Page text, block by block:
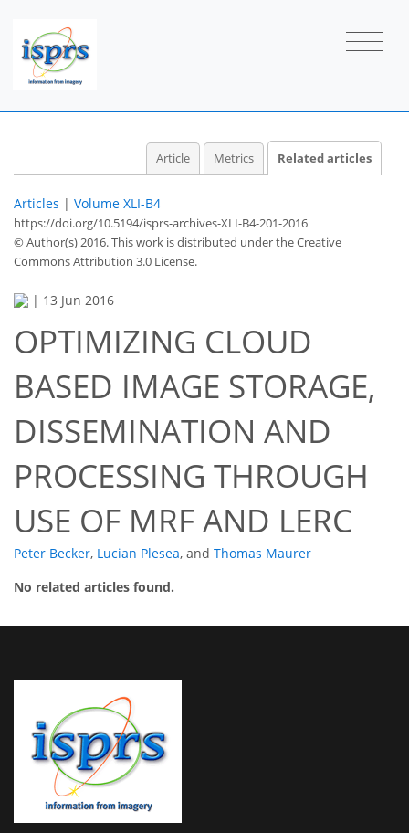
Article Metrics Related articles
Articles | Volume XLI-B4
https://doi.org/10.5194/isprs-archives-XLI-B4-201-2016
© Author(s) 2016. This work is distributed underthe Creative
Commons Attribution 3.0 License.
| 13 Jun 2016
OPTIMIZING CLOUD
BASED IMAGE STORAGE,
DISSEMINATION AND
PROCESSING THROUGH
USE OF MRF AND LERC
Peter Becker, Lucian Plesea, and Thomas Maurer
No related articles found.